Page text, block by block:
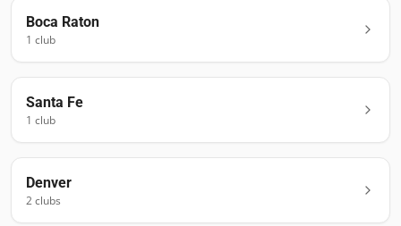
Boca Raton
1 club
Santa Fe
1 club
Denver
2clubs